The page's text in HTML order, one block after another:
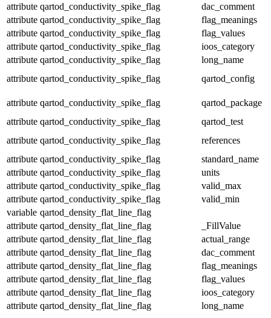
attribute qartod_conductivity_spike_flag
dac_comment
attribute qartod_conductivity_spike_flag
flag_meanings
attribute qartod_conductivity_spike_flag
flag_values
attribute qartod_conductivity_spike_flag
ioos_category
attribute qartod_conductivity_spike_flag
long_name
attribute qartod_conductivity_spike_flag qartod_config
attribute qartod_conductivity_spike_flag
qartod_package
attribute qartod_conductivity_spike_flag
qartod_test
attribute qartod_conductivity_spike_flag
references
attribute qartod_conductivity_spike_flag
standard_name
attribute qartod_conductivity_spike_flag
units
attribute qartod_conductivity_spike_flag
valid_max
attribute qartod_conductivity_spike_flag
valid_min
variable qartod_density_flat_line_flag
attribute qartod_density_flat_line_flag
_FillValue
attribute qartod_density_flat_line_flag
actual_range
attribute qartod_density_flat_line_flag
dac_comment
attribute qartod_density_flat_line_flag
flag_meanings
attribute qartod_density_flat_line_flag
flag_values
attribute qartod_density_flat_line_flag
ioos_category
attribute qartod_density_flat_line_flag
long_name